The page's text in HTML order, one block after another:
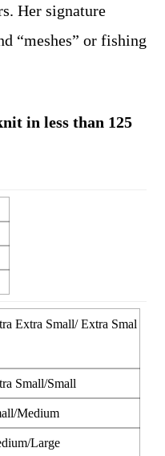
Her signature
“meshes” or fishing
in less than 125
Extra Small/ Extra Smal
Small/Small
Medium
Large